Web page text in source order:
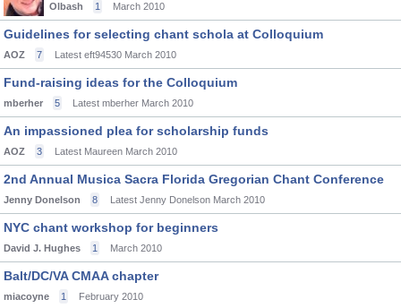
Olbash 1 March 2010
Guidelines for selecting chant schola at Colloquium
AOZ 7 Latest eft94530 March 2010
Fund-raising ideas for the Colloquium
mberher 5 Latest mberher March 2010
An impassioned plea for scholarship funds
AOZ 3 Latest Maureen March 2010
2nd Annual Musica Sacra Florida Gregorian Chant Conference
Jenny Donelson 8 Latest Jenny Donelson March 2010
NYC chant workshop for beginners
David J. Hughes 1 March 2010
Balt/DC/VA CMAA chapter
miacoyne 1 February 2010